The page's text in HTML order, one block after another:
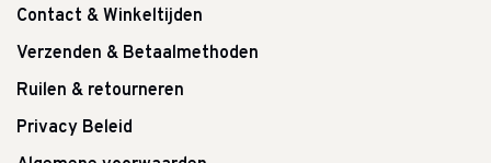
Contact & Winkeltijden
Verzenden & Betaalmethoden
Ruilen & retourneren
Privacy Beleid